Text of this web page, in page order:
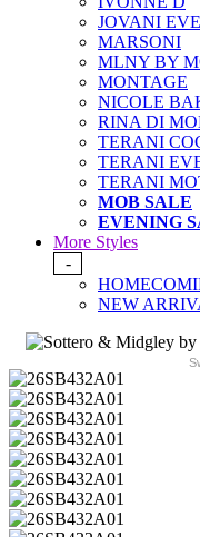
JOVANI
MARSONI
MLNY BY
MONTAGE
NICOLE
RINA DI
TERANI
TERANI
TERANI
MOB SALE
EVENING
More Styles
-
NEW